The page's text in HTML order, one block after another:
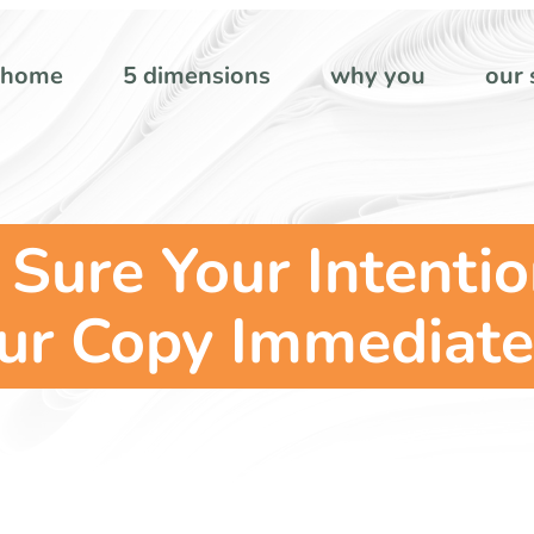
home 5 dimensions why you our
Your
Copy